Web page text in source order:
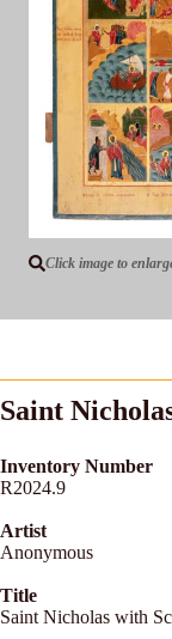
Click image to
Saint
Inventory Number
R2024.9
Artist
Anonymous
Title
Saint Nicholas with